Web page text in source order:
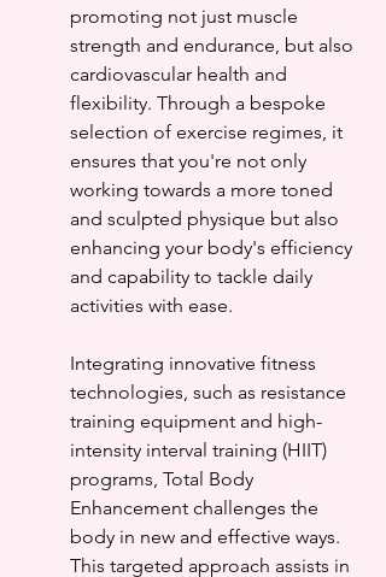
promoting not just muscle
strength and endurance, but also
cardiovascular health and
flexibility. Through a bespoke
selection of exercise regimes, it
ensures that you're not only
working towards a more toned
and sculpted physique but also
enhancing your body's efficiency
and capability to tackle daily
activities with ease.
Integrating innovative fitness
technologies, such as resistance
training equipment and high-
intensity interval training (HIIT)
programs, Total Body
Enhancement challenges the
body in new and effective ways.
This targeted approach assists in